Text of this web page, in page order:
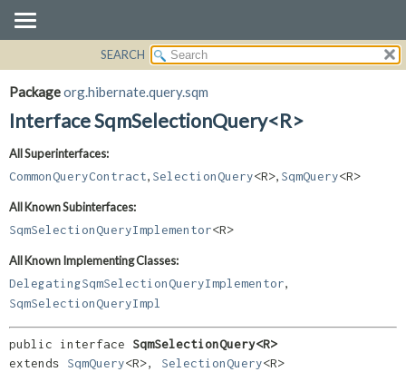
PACKAGE
CLASS
INDEX
CONSTR
SEARCH
Packageorg.hibernate.query.sqm
Interface SqmSelectionQuery<R>
All Superinterfaces:
CommonQueryContract SelectionQuery<R> SqmQuery<R>
All Known Subinterfaces:
SqmSelectionQueryImplementor<R>
All Known Implementing Classes:
DelegatingSqmSelectionQueryImplementor
SqmSelectionQueryImpl
public interface SqmSelectionQuery<R>
extends SqmQuery<R>, SelectionQuery<R>